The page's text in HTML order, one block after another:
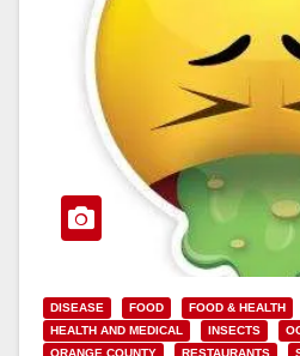
DISEASE FOOD FOOD & HEALTH
HEALTH AND MEDICAL
INSECTS
ORANGE COUNTY
RESTAURANTS